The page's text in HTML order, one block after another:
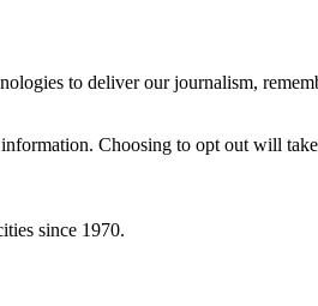
to deliver our journalism,
Choosing to opt out will
since 1970.